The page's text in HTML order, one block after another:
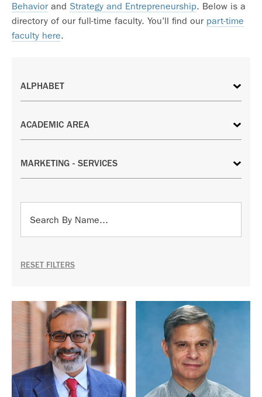
Behaviorand Strategy and Entrepreneurship. Below is a
directory of our full-time faculty. You’ll find our part-time
faculty here.
RESET FILTERS